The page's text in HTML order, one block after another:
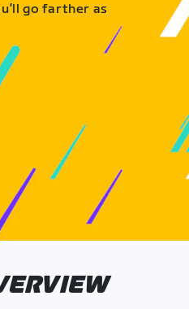
go farther as